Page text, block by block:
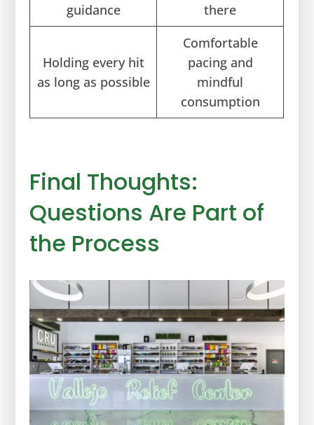
guidance
there
Holding every hit
as long as possible
Comfortable
pacing and
mindful
consumption
Final Thoughts:
Questions Are Part of
the Process